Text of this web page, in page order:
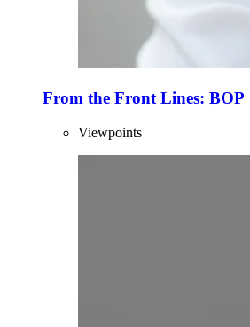
From the Front Lines: BOP
Viewpoints